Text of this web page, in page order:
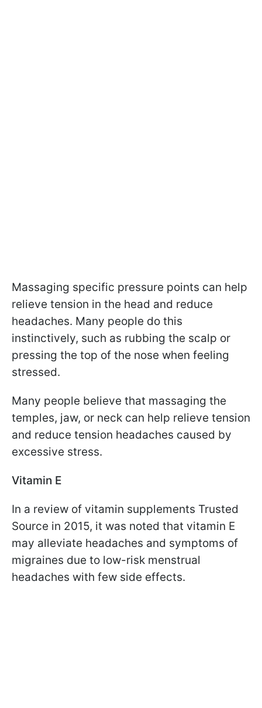
Massaging specific pressure points can help
relieve tension in the head and reduce
headaches. Many people do this
instinctively, such as rubbing the scalp or
pressing the top of the nose when feeling
stressed.
Many people believe that massaging the
temples, jaw, or neck can help relieve tension
and reduce tension headaches caused by
excessive stress.
Vitamin E
In a review of vitamin supplements Trusted
Source in 2015, it was noted that vitamin E
may alleviate headaches and symptoms of
migraines due to low-risk menstrual
headaches with few side effects.